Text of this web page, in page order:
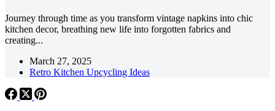
Journey through time as you transform vintage napkins into chic
kitchen decor, breathing new life into forgotten fabrics and
creating...
March 27, 2025
Retro Kitchen Upcycling Ideas